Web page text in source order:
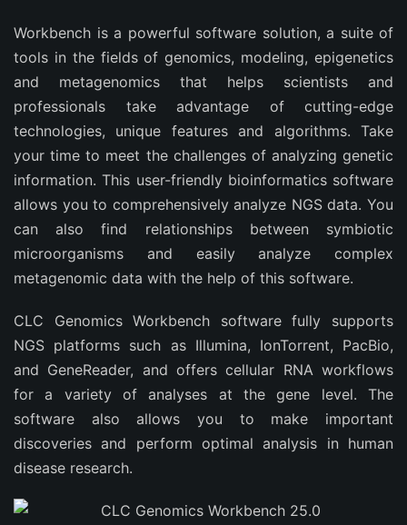
Workbench is a powerful software solution, a suite of
tools in the fields of genomics, modeling, epigenetics
and metagenomics that helps scientists and
professionals take advantage of cutting-edge
technologies, unique features and algorithms. Take
your time to meet the challenges of analyzing genetic
information. This user-friendly bioinformatics software
allows you to comprehensively analyze NGS data. You
can also find relationships between symbiotic
microorganisms and easily analyze complex
metagenomic data with the help of this software.
CLC Genomics Workbench software fully supports
NGS platforms such as Illumina, IonTorrent, PacBio,
and GeneReader, and offers cellular RNA workflows
for a variety of analyses at the gene level. The
software also allows you to make important
discoveries and perform optimal analysis in human
disease research.